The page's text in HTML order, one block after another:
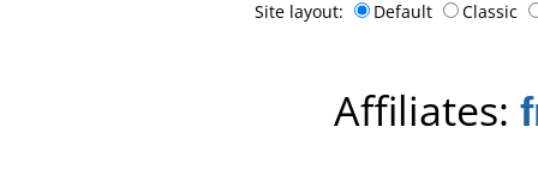
Site layout: Default Classic
Affiliates: